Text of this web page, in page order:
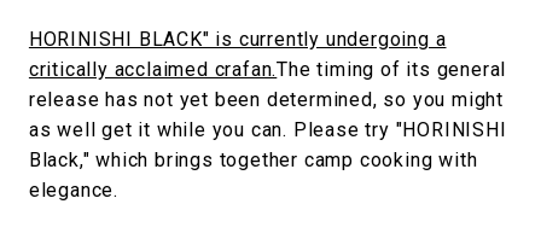
HORINISHI BLACK" is currently undergoing a
critically acclaimed crafan.The timing of its general
release has not yet been determined, so you might
as well get it while you can. Please try "HORINISHI
Black," which brings together camp cooking with
elegance.